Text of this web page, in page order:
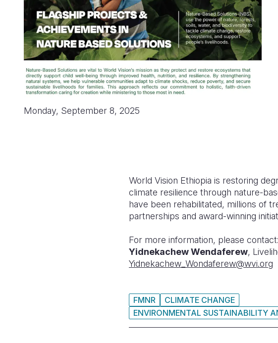
Monday, September 8, 2025
World Vision Ethiopia is restoring
climate resilience through nature-
have been rehabilitated, millions of
partnerships and award-winning
For more information, please contact:
Yidnekachew Wendaferew,
Yidnekachew_Wondaferew@wvi.org
FMNR
CLIMATE CHANGE
ENVIRONMENTAL SUSTAINABILITY